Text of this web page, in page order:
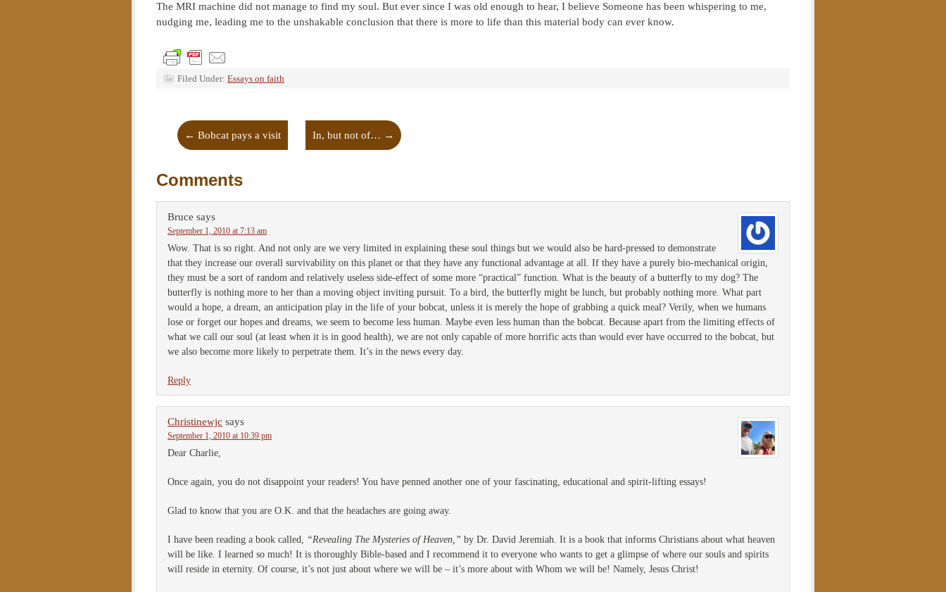
The MRI machine did not manage to find my soul. But ever since I was old enough to hear, I believe Someone has been whispering to me,
nudging me, leading me to the unshakable conclusion that there is more to life than this material body can ever know.
Filed Under: Essays on faith
← Bobcat pays a visit In, but not of… →
Comments
Bruce says
September 1, 2010 at 7:13 am
Wow. That is so right. And not only are we very limited in explaining these soul things but we would also be hard-pressed to demonstrate
that they increase our overall survivability on this planet or that they have any functional advantage at all. If they have a purely bio-mechanical origin,
they must be a sort of random and relatively useless side-effect of some more “practical” function. What is the beauty of a butterfly to my dog? The
butterfly is nothing more to her than a moving object inviting pursuit. To a bird, the butterfly might be lunch, but probably nothing more. What part
would a hope, a dream, an anticipation play in the life of your bobcat, unless it is merely the hope of grabbing a quick meal? Verily, when we humans
lose or forget our hopes and dreams, we seem to become less human. Maybe even less human than the bobcat. Because apart from the limiting effects of
what we call our soul (at least when it is in good health), we are not only capable of more horrific acts than would ever have occurred to the bobcat, but
we also become more likely to perpetrate them. It’s in the news every day.
Reply
Christinewjc says
September 1, 2010 at 10:39 pm
Dear Charlie,
Once again, you do not disappoint your readers! You have penned another one of your fascinating, educational and spirit-lifting essays!
Glad to know that you are O.K. and that the headaches are going away.
I have been reading a book called, “Revealing The Mysteries of Heaven,” by Dr. David Jeremiah. It is a book that informs Christians about what heaven
will be like. I learned so much! It is thoroughly Bible-based and I recommend it to everyone who wants to get a glimpse of where our souls and spirits
will reside in eternity. Of course, it’s not just about where we will be – it’s more about with Whom we will be! Namely, Jesus Christ!